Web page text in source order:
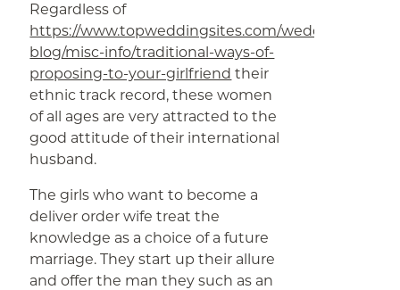
Regardless of
https://www.topweddingsites.com/wedding-
blog/misc-info/traditional-ways-of-
proposing-to-your-girlfriend their
ethnic track record, these women
of all ages are very attracted to the
good attitude of their international
husband.
The girls who want to become a
deliver order wife treat the
knowledge as a choice of a future
marriage. They start up their allure
and offer the man they such as an